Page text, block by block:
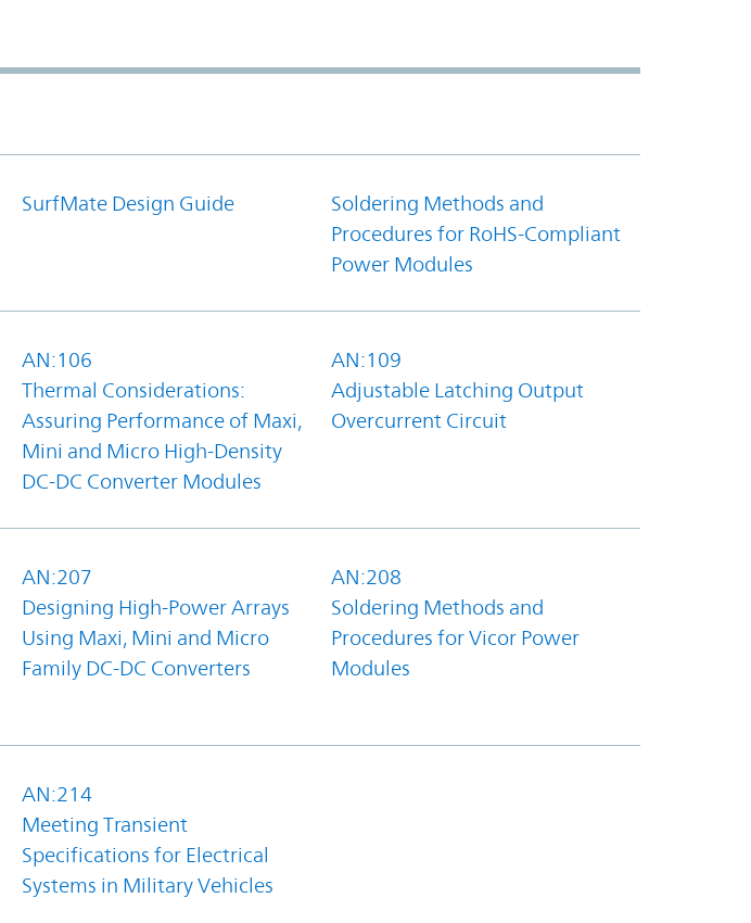
SurfMate Design Guide
Soldering Methods and
Procedures for RoHS-Compliant
Power Modules
AN:106
Thermal Considerations:
Assuring Performance of Maxi,
Mini and Micro High-Density
DC-DC Converter Modules
AN:109
Adjustable Latching Output
Overcurrent Circuit
AN:207
Designing High-Power Arrays
Using Maxi, Mini and Micro
Family DC-DC Converters
AN:208
Soldering Methods and
Procedures for Vicor Power
Modules
AN:214
Meeting Transient
Specifications for Electrical
Systems in Military Vehicles